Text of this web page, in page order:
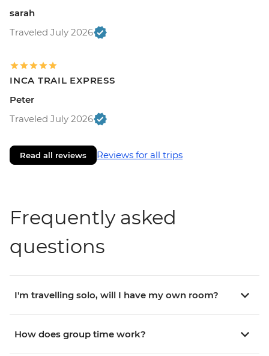
sarah
Traveled July 2026
INCA TRAIL EXPRESS
Peter
Traveled July 2026
Read all reviews Reviews for all trips
Frequently asked
questions
I'm travelling solo, will I have my own room?
How does group time work?